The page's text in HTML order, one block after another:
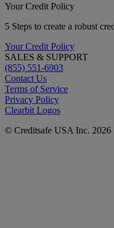
Your Credit Policy
5 Steps to create a robust
Your Credit Policy
SALES & SUPPORT
(855) 551-6903
Contact Us
Terms of Service
Privacy Policy
Clearbit Logos
© Creditsafe USA Inc. 2026